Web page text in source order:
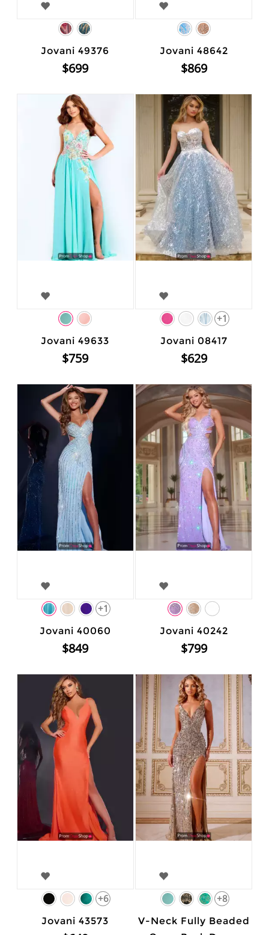
Jovani 49376
$699
Jovani 48642
$869
Jovani 49633
$759
+1
Jovani 08417
$629
+1
Jovani 40060
$849
Jovani 40242
$799
+6
Jovani 43573
+8
V-Neck Fully Beaded